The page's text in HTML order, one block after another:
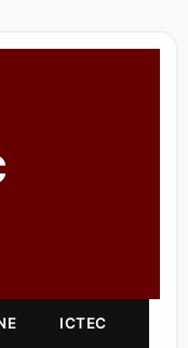
ICTEC